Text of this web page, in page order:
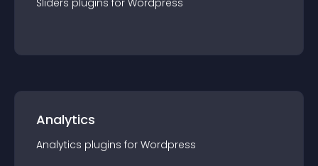
Sliders plugins for Wordpress
Analytics
Analytics plugins for Wordpress